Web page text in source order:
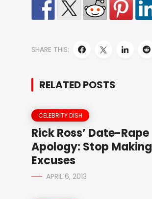
SHARE THIS:
RELATED POSTS
CELEBRITY DISH
Rick Ross’ Date-Rape
Apology: Stop Making
Excuses
APRIL 6, 2013